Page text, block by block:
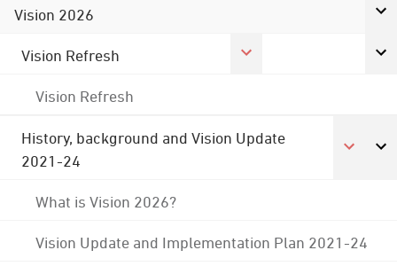
Vision 2026
Vision Refresh
Vision Refresh
History, background and Vision Update
2021-24
What is Vision 2026?
Vision Update and Implementation Plan 2021-24